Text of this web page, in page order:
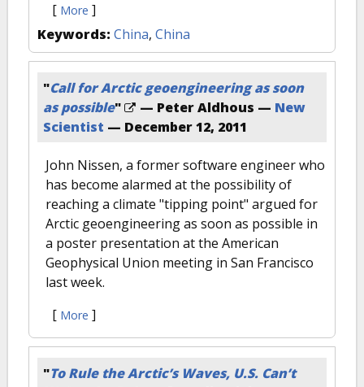
[ More ]
Keywords: China, China
"Call for Arctic geoengineering as soon
as possible" — Peter Aldhous — New
Scientist — December 12, 2011
John Nissen, a former software engineer who
has become alarmed at the possibility of
reaching a climate "tipping point" argued for
Arctic geoengineering as soon as possible in
a poster presentation at the American
Geophysical Union meeting in San Francisco
last week.
[ More ]
"To Rule the Arctic’s Waves, U.S. Can’t